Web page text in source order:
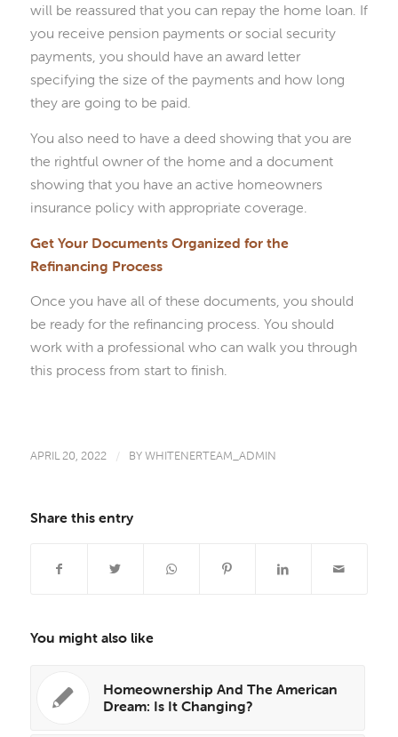
will be reassured that you can repay the home loan. If
you receive pension payments or social security
payments, you should have an award letter
specifying the size of the payments and how long
they are going to be paid.
You also need to have a deed showing that you are
the rightful owner of the home and a document
showing that you have an active homeowners
insurance policy with appropriate coverage.
Get Your Documents Organized for the
Refinancing Process
Once you have all of these documents, you should
be ready for the refinancing process. You should
work with a professional who can walk you through
this process from start to finish.
APRIL 20, 2022 / BYWHITENERTEAM_ADMIN
Share this entry
You might also like
Homeownership And The American
Dream: Is It Changing?